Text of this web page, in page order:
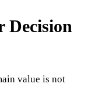
Decision
value is not